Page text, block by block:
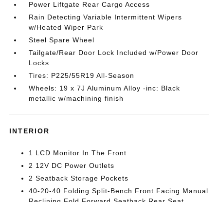
Power Liftgate Rear Cargo Access
Rain Detecting Variable Intermittent Wipers
w/Heated Wiper Park
Steel Spare Wheel
Tailgate/Rear Door Lock Included w/Power Door
Locks
Tires: P225/55R19 All-Season
Wheels: 19 x 7J Aluminum Alloy -inc: Black
metallic w/machining finish
INTERIOR
1 LCD Monitor In The Front
2 12V DC Power Outlets
2 Seatback Storage Pockets
40-20-40 Folding Split-Bench Front Facing Manual